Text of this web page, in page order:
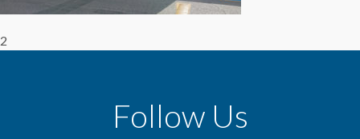
2
Follow Us